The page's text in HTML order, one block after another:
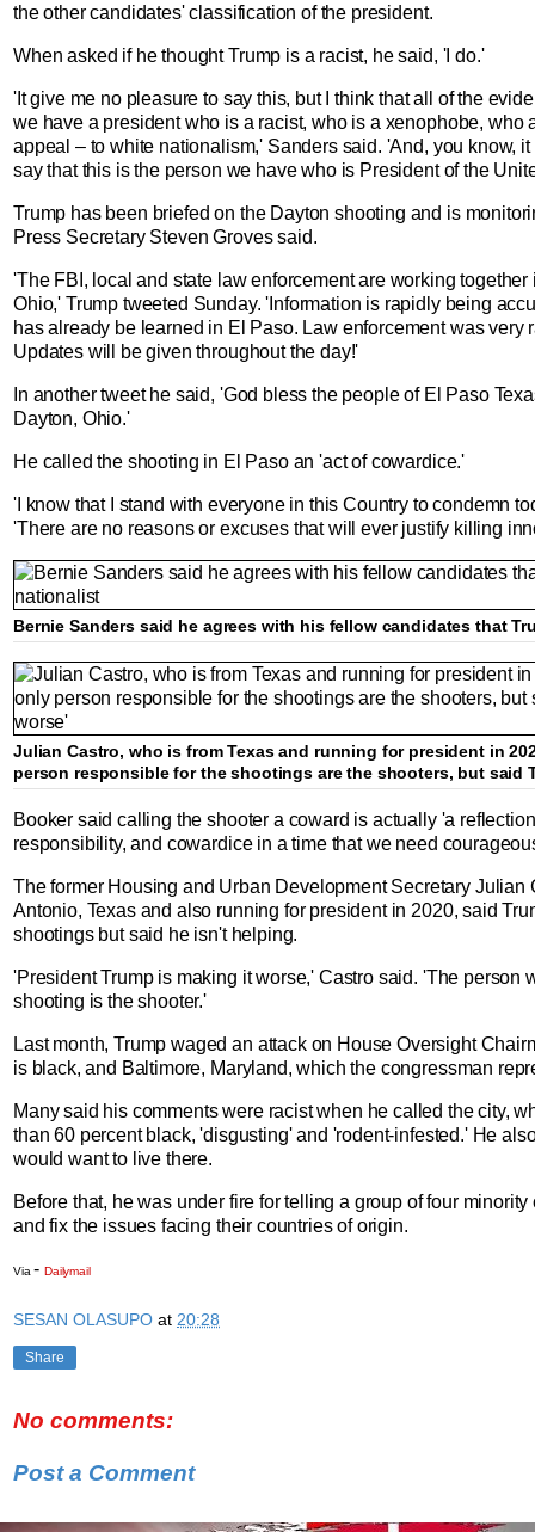
the other candidates' classification of the president.
When asked if he thought Trump is a racist, he said, 'I do.'
'It give me no pleasure to say this, but I think that all of the
we have a president who is a racist, who is a xenophobe, who
appeal – to white nationalism,' Sanders said. 'And, you know,
say that this is the person we have who is President of the
Trump has been briefed on the Dayton shooting and is
Press Secretary Steven Groves said.
'The FBI, local and state law enforcement are working
Ohio,' Trump tweeted Sunday. 'Information is rapidly being
has already be learned in El Paso. Law enforcement was very
Updates will be given throughout the day!'
In another tweet he said, 'God bless the people of El Paso
Dayton, Ohio.'
He called the shooting in El Paso an 'act of cowardice.'
'I know that I stand with everyone in this Country to condemn
'There are no reasons or excuses that will ever justify killing
Bernie Sanders said he agrees with his fellow candidates that
Julian Castro, who is from Texas and running for president in
person responsible for the shootings are the shooters, but said
Booker said calling the shooter a coward is actually 'a
responsibility, and cowardice in a time that we need
The former Housing and Urban Development Secretary Julian
Antonio, Texas and also running for president in 2020, said
shootings but said he isn't helping.
'President Trump is making it worse,' Castro said. 'The person
shooting is the shooter.'
Last month, Trump waged an attack on House Oversight
is black, and Baltimore, Maryland, which the congressman
Many said his comments were racist when he called the city,
than 60 percent black, 'disgusting' and 'rodent-infested.' He
would want to live there.
Before that, he was under fire for telling a group of four
and fix the issues facing their countries of origin.
Via-Dailymail
SESAN OLASUPO at 20:28
Share
No comments:
Post a Comment